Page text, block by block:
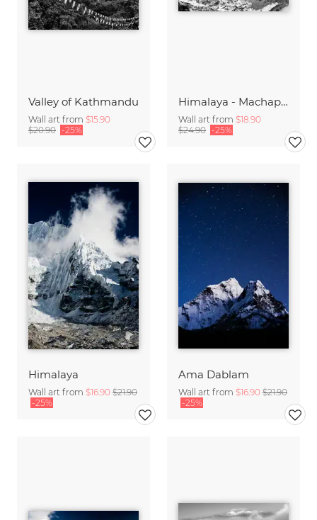
Valley of Kathmandu
Wall art from $15.90
$20.90 -25%
Himalaya - Machapuchre Panorama
Wall art from $18.90
$24.90 -25%
Himalaya
Wall art from $16.90 $21.90
-25%
Ama Dablam
Wall art from $16.90 $21.90
-25%